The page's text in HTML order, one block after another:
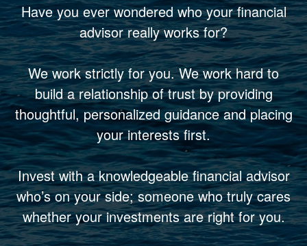
Have you ever wondered who your financial
advisor really works for?
We work strictly for you. We work hard to
build a relationship of trust by providing
thoughtful, personalized guidance and placing
your interests first.
Invest with a knowledgeable financial advisor
who’s on your side; someone who truly cares
whether your investments are right for you.